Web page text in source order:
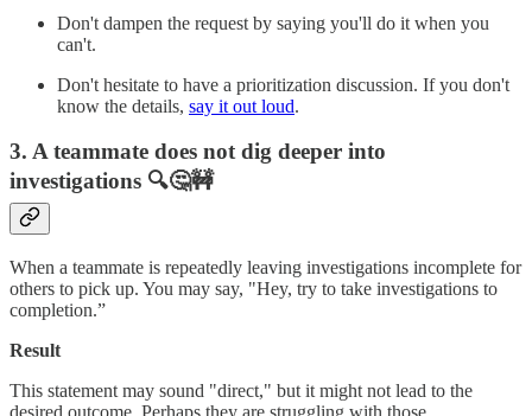
Don't dampen the request by saying you'll do it when you
can't.
Don't hesitate to have a prioritization discussion. If you don't
know the details, say it out loud.
3. A teammate does not dig deeper into
investigations 🔍🤔🚧
When a teammate is repeatedly leaving investigations incomplete for
others to pick up. You may say, "Hey, try to take investigations to
completion.”
Result
This statement may sound "direct," but it might not lead to the